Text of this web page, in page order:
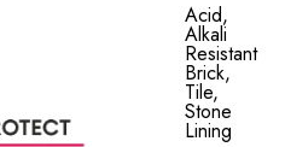
Acid,
Alkali
Resistant
Brick,
Tile,
Stone
Lining​